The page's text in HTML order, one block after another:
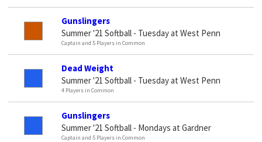
Gunslingers
Summer '21 Softball - Tuesday at West Penn
Captain and 5 Players in Common
Dead Weight
Summer '21 Softball - Tuesday at West Penn
4 Players in Common
Gunslingers
Summer '21 Softball - Mondays at Gardner
Captain and 5 Players in Common